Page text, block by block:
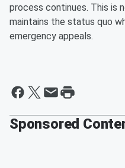
process continues. This is
maintains the status quo
emergency appeals.
Sponsored